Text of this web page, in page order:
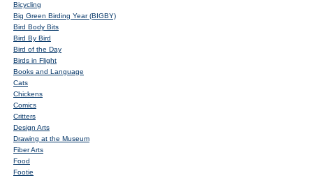
Bicycling
Big Green Birding Year (BIGBY)
Bird Body Bits
Bird By Bird
Bird of the Day
Birds in Flight
Books and Language
Cats
Chickens
Comics
Critters
Design Arts
Drawing at the Museum
Fiber Arts
Food
Footie